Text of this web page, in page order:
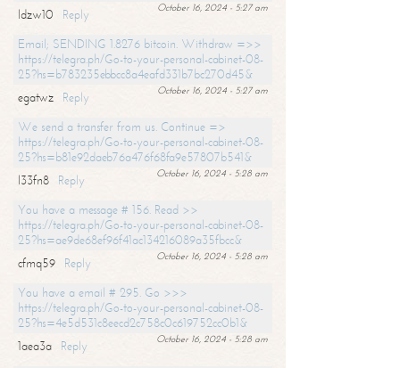
October 16, 2024 - 5:27 am
ldzw10
Reply
Email; SENDING 1.8276 bitcoin. Withdraw =>>
https://telegra.ph/Go-to-your-personal-cabinet-08-
25?hs=b783235ebbcc8a4eafd331b7bc270d45&
October 16, 2024 - 5:27 am
egatwz
Reply
We send a transfer from us. Continue =>
https://telegra.ph/Go-to-your-personal-cabinet-08-
25?hs=b81e92daeb76a476f68fa9e57807b541&
October 16, 2024 - 5:28 am
l33fn8
Reply
You have a message # 156. Read >>
https://telegra.ph/Go-to-your-personal-cabinet-08-
25?hs=ae9de68ef96f41ac134216089a35fbcc&
October 16, 2024 - 5:28 am
cfmq59
Reply
You have a email # 295. Go >>>
https://telegra.ph/Go-to-your-personal-cabinet-08-
25?hs=4e5d531c8eecd2c758c0c619752cc0b1&
October 16, 2024 - 5:28 am
1aea3a
Reply